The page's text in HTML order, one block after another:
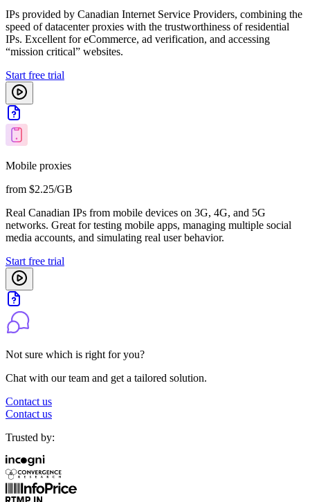
IPs provided by Canadian Internet Service Providers, combining the
speed of datacenter proxies with the trustworthiness of residential
IPs. Excellent for eCommerce, ad verification, and accessing
“mission critical” websites.
Start free trial
Mobile proxies
from $2.25/GB
Real Canadian IPs from mobile devices on 3G, 4G, and 5G
networks. Great for testing mobile apps, managing multiple social
media accounts, and simulating real user behavior.
Start free trial
Not sure which is right for you?
Chat with our team and get a tailored solution.
Contact us
Contact us
Trusted by: